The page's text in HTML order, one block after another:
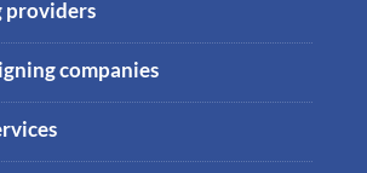
providers
companies